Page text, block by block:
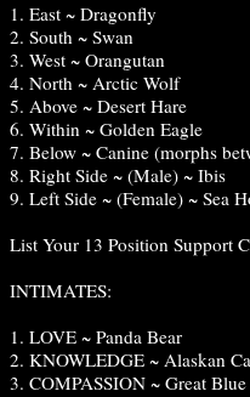
1. East ~ Dragonfly
2. South ~ Swan
3. West ~ Orangutan
4. North ~ Arctic Wolf
5. Above ~ Desert Hare
6. Within ~ Golden Eagle
7. Below ~ Canine (morphs
8. Right Side ~ (Male) ~ Ibis
9. Left Side ~ (Female) ~ Sea
List Your 13 Position Support
INTIMATES:
1. LOVE ~ Panda Bear
2. KNOWLEDGE ~ Alaskan
3. COMPASSION ~ Great